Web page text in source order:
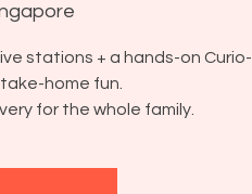
stations + a hands-on Curio-
home fun.
for the whole family.